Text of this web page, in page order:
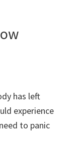
has left
experience
to panic